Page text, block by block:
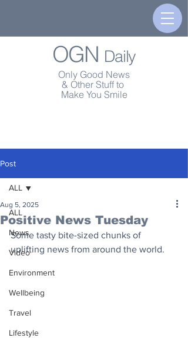
OGN Daily
Only Good News
& Other Stuff to
Make You Smile
Post
ALL
News
Video
Environment
Wellbeing
Travel
Lifestyle
ALL
Positive News Tuesday
Aug 5, 2025
Some tasty bite-sized chunks of
uplifting news from around the world.